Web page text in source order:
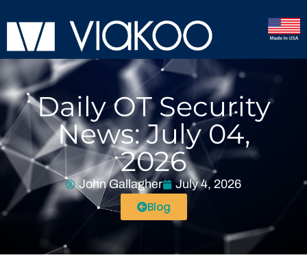
Daily OT Security
News: July 04,
2026
John Gallagher July 4, 2026
Blog